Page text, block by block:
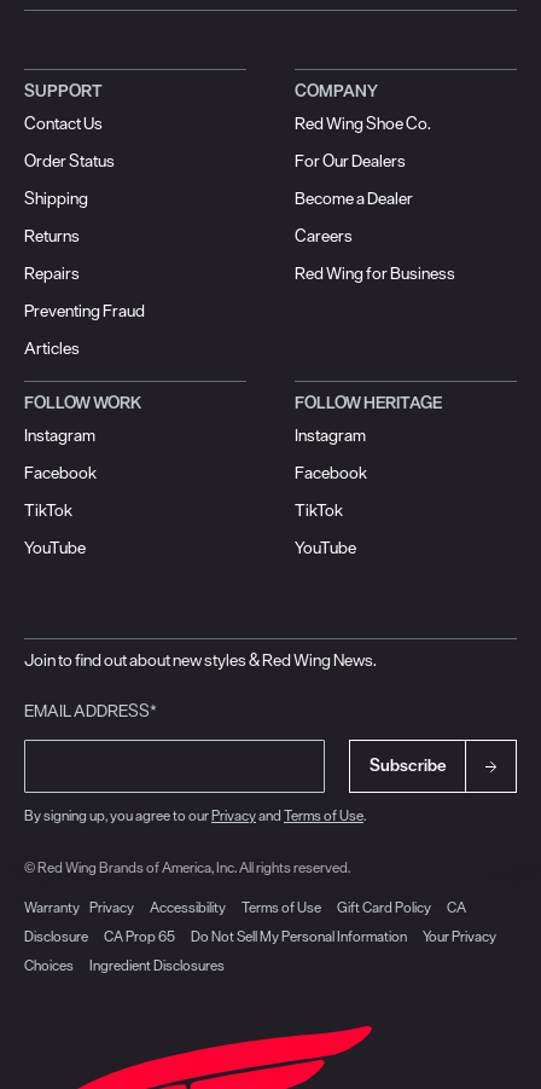
SUPPORT
Contact Us
Order Status
Shipping
Returns
Repairs
Preventing Fraud
Articles
COMPANY
Red Wing Shoe Co.
For Our Dealers
Become a Dealer
Careers
Red Wing for Business
FOLLOW WORK
Instagram
Facebook
TikTok
YouTube
FOLLOW HERITAGE
Instagram
Facebook
TikTok
YouTube
Join to find out about new styles & Red Wing News.
EMAIL ADDRESS*
Subscribe
By signing up, you agree to ourPrivacyand Terms of Use.
© Red Wing Brands of America, Inc. All rights reserved.
Warranty Privacy Accessibility Terms of Use Gift Card Policy
CA
Disclosure
CA Prop 65 Do Not Sell My Personal Information
Your Privacy
Choices
Ingredient Disclosures